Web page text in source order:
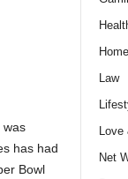
was
has had
Bowl
Law
Love
Net